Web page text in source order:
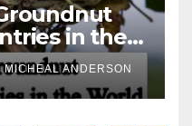
in the
MICHEAL ANDERSON